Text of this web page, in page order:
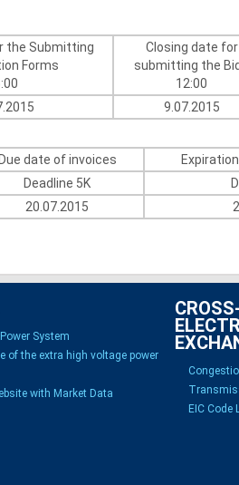
the Submitting
Forms
Closing date for
submitting the
12:00
9.07.2015
Due date of invoices
Deadline 5K
20.07.2015
System
of the extra high voltage power
with Market Data
EIC Code